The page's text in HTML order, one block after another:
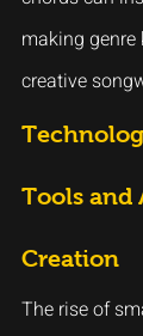
making
creative
Tools and
Creation
The rise of